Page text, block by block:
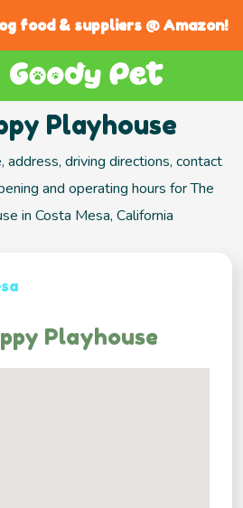
food & suppliers @ Amazon!
Playhouse
driving directions, contact
and operating hours for The
in Costa Mesa, California
Playhouse